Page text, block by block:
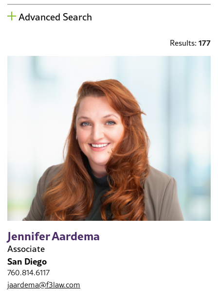
Advanced Search
Results: 177
Jennifer Aardema
Associate
San Diego
760.814.6117
jaardema@f3law.com